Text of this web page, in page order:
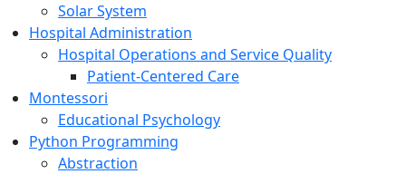
Solar System
Hospital Administration
Hospital Operations and Service Quality
Patient-Centered Care
Montessori
Educational Psychology
Python Programming
Abstraction